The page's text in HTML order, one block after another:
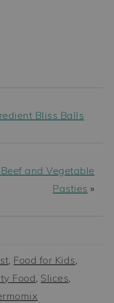
Bliss Balls
and Vegetable
Pasties »
, Food for Kids,
Food, Slices,